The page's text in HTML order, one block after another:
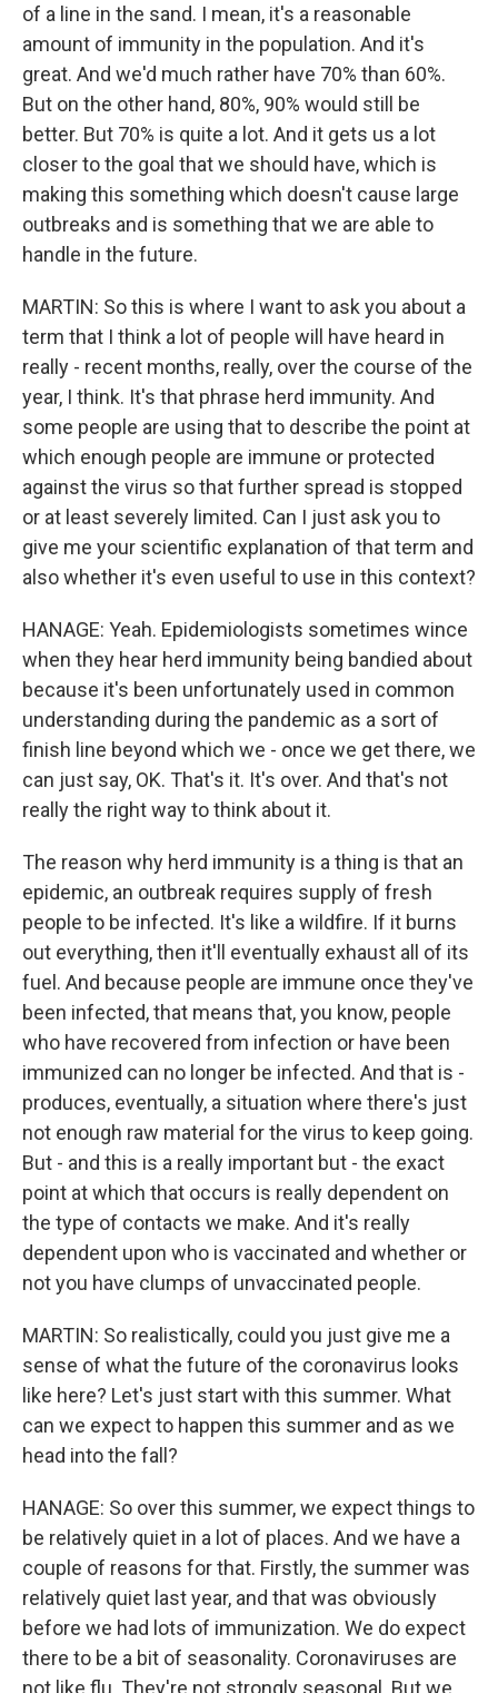
of a line in the sand. I mean, it's a reasonable
amount of immunity in the population. And it's
great. And we'd much rather have 70% than 60%.
But on the other hand, 80%, 90% would still be
better. But 70% is quite a lot. And it gets us a lot
closer to the goal that we should have, which is
making this something which doesn't cause large
outbreaks and is something that we are able to
handle in the future.
MARTIN: So this is where I want to ask you about a
term that I think a lot of people will have heard in
really - recent months, really, over the course of the
year, I think. It's that phrase herd immunity. And
some people are using that to describe the point at
which enough people are immune or protected
against the virus so that further spread is stopped
or at least severely limited. Can I just ask you to
give me your scientific explanation of that term and
also whether it's even useful to use in this context?
HANAGE: Yeah. Epidemiologists sometimes wince
when they hear herd immunity being bandied about
because it's been unfortunately used in common
understanding during the pandemic as a sort of
finish line beyond which we - once we get there, we
can just say, OK. That's it. It's over. And that's not
really the right way to think about it.
The reason why herd immunity is a thing is that an
epidemic, an outbreak requires supply of fresh
people to be infected. It's like a wildfire. If it burns
out everything, then it'll eventually exhaust all of its
fuel. And because people are immune once they've
been infected, that means that, you know, people
who have recovered from infection or have been
immunized can no longer be infected. And that is -
produces, eventually, a situation where there's just
not enough raw material for the virus to keep going.
But - and this is a really important but - the exact
point at which that occurs is really dependent on
the type of contacts we make. And it's really
dependent upon who is vaccinated and whether or
not you have clumps of unvaccinated people.
MARTIN: So realistically, could you just give me a
sense of what the future of the coronavirus looks
like here? Let's just start with this summer. What
can we expect to happen this summer and as we
head into the fall?
HANAGE: So over this summer, we expect things to
be relatively quiet in a lot of places. And we have a
couple of reasons for that. Firstly, the summer was
relatively quiet last year, and that was obviously
before we had lots of immunization. We do expect
there to be a bit of seasonality. Coronaviruses are
not like flu. They're not strongly seasonal. But we